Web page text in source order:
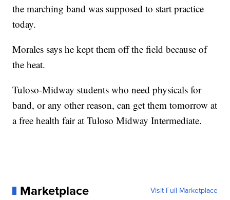
the marching band was supposed to start practice
today.
Morales says he kept them off the field because of
the heat.
Tuloso-Midway students who need physicals for
band, or any other reason, can get them tomorrow at
a free health fair at Tuloso Midway Intermediate.
Marketplace Visit Full Marketplace